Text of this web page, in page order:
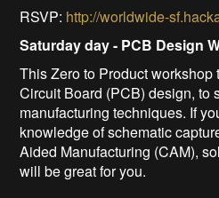
RSVP: http://worldwide-
Saturday day - PCB Design
This Zero to Product workshop
Circuit Board (PCB) design, to
manufacturing techniques. If
knowledge of schematic
Aided Manufacturing (CAM),
will be great for you.